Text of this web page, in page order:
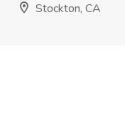
Stockton, CA